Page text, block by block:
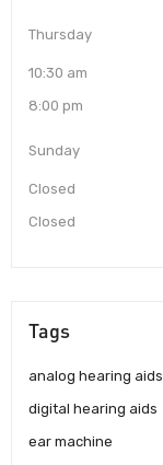
Thursday
10:30 am
8:00 pm
Sunday
Closed
Closed
Tags
analog hearing aids
digital hearing aids
ear machine